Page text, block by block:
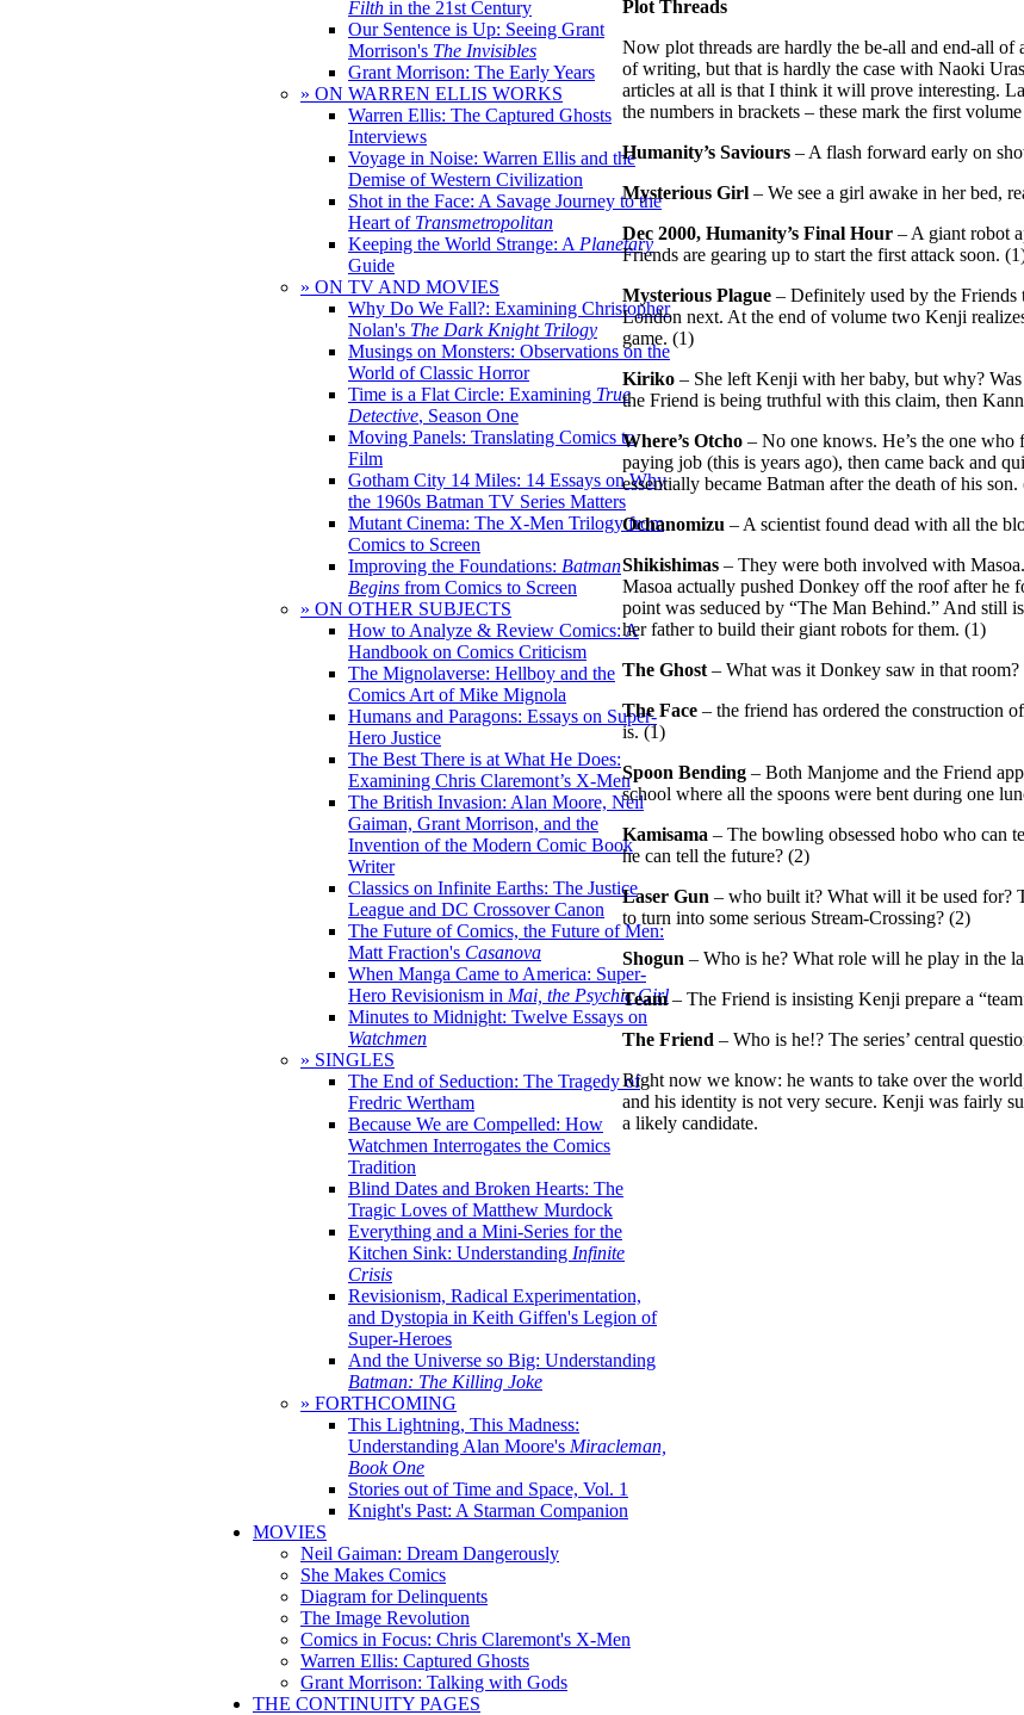
Filth in the 21st Century
Our Sentence is Up: Seeing Grant
Morrison's The Invisibles
Grant Morrison: The Early Years
» ON WARREN ELLIS WORKS
Warren Ellis: The Captured Ghosts
Interviews
Voyage in Noise: Warren Ellis and the
Demise of Western Civilization
Shot in the Face: A Savage Journey to the
Heart of Transmetropolitan
Keeping the World Strange: A Planetary
Guide
» ON TV AND MOVIES
Why Do We Fall?: Examining Christopher
Nolan's The Dark Knight Trilogy
Musings on Monsters: Observations on the
World of Classic Horror
Time is a Flat Circle: Examining True
Detective, Season One
Moving Panels: Translating Comics to
Film
Gotham City 14 Miles: 14 Essays on Why
the 1960s Batman TV Series Matters
Mutant Cinema: The X-Men Trilogy from
Comics to Screen
Improving the Foundations: Batman
Begins from Comics to Screen
» ON OTHER SUBJECTS
How to Analyze & Review Comics: A
Handbook on Comics Criticism
The Mignolaverse: Hellboy and the
Comics Art of Mike Mignola
Humans and Paragons: Essays on Super-
Hero Justice
The Best There is at What He Does:
Examining Chris Claremont’s X-Men
The British Invasion: Alan Moore, Neil
Gaiman, Grant Morrison, and the
Invention of the Modern Comic Book
Writer
Classics on Infinite Earths: The Justice
League and DC Crossover Canon
The Future of Comics, the Future of Men:
Matt Fraction's Casanova
When Manga Came to America: Super-
Hero Revisionism in Mai, the Psychic Girl
Minutes to Midnight: Twelve Essays on
Watchmen
» SINGLES
The End of Seduction: The Tragedy of
Fredric Wertham
Because We are Compelled: How
Watchmen Interrogates the Comics
Tradition
Blind Dates and Broken Hearts: The
Tragic Loves of Matthew Murdock
Everything and a Mini-Series for the
Kitchen Sink: Understanding Infinite
Crisis
Revisionism, Radical Experimentation,
and Dystopia in Keith Giffen's Legion of
Super-Heroes
And the Universe so Big: Understanding
Batman: The Killing Joke
» FORTHCOMING
This Lightning, This Madness:
Understanding Alan Moore's Miracleman,
Book One
Stories out of Time and Space, Vol. 1
Knight's Past: A Starman Companion
MOVIES
Neil Gaiman: Dream Dangerously
She Makes Comics
Diagram for Delinquents
The Image Revolution
Comics in Focus: Chris Claremont's X-Men
Warren Ellis: Captured Ghosts
Grant Morrison: Talking with Gods
THE CONTINUITY PAGES
Plot Threads
Now plot threads are hardly the be-all and end-all of
of writing, but that is hardly the case with Naoki
articles at all is that I think it will prove interesting.
the numbers in brackets – these mark the first
Humanity’s Saviours – A flash forward early on
Mysterious Girl – We see a girl awake in her bed,
Dec 2000, Humanity’s Final Hour – A giant robot
Friends are gearing up to start the first attack soon.
Mysterious Plague – Definitely used by the Friends
London next. At the end of volume two Kenji
game. (1)
Kiriko – She left Kenji with her baby, but why?
the Friend is being truthful with this claim, then
Where’s Otcho – No one knows. He’s the one
paying job (this is years ago), then came back and
essentially became Batman after the death of his son.
Ochanomizu – A scientist found dead with all the
Shikishimas – They were both involved with
Masoa actually pushed Donkey off the roof after he
point was seduced by “The Man Behind.” And still
her father to build their giant robots for them. (1)
The Ghost – What was it Donkey saw in that room?
The Face – the friend has ordered the construction
is. (1)
Spoon Bending – Both Manjome and the Friend
school where all the spoons were bent during one
Kamisama – The bowling obsessed hobo who can
he can tell the future? (2)
Laser Gun – who built it? What will it be used for?
to turn into some serious Stream-Crossing? (2)
Shogun – Who is he? What role will he play in the
Team– The Friend is insisting Kenji prepare a
The Friend – Who is he!? The series’ central
Right now we know: he wants to take over the
and his identity is not very secure. Kenji was fairly
a likely candidate.